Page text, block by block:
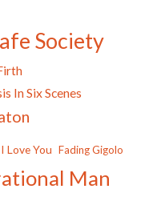
Society
In Six Scenes
Love You Fading Gigolo
Man